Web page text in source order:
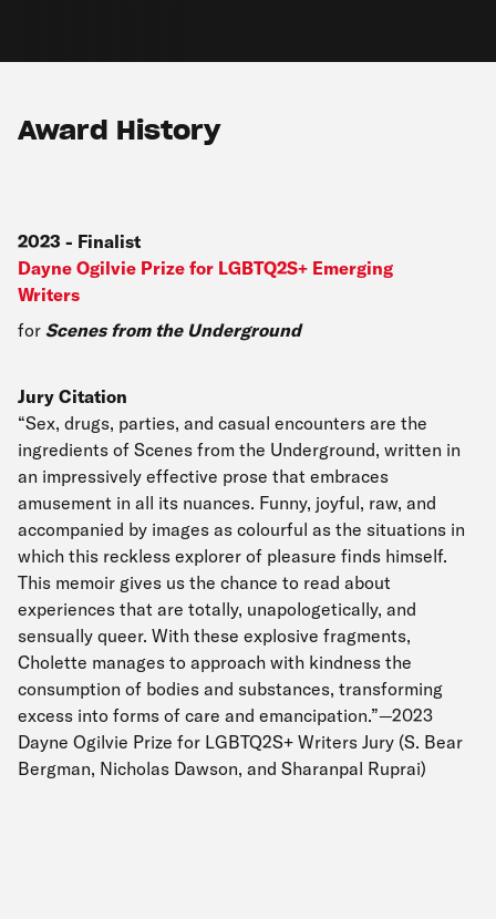
Award History
2023 - Finalist
Dayne Ogilvie Prize for LGBTQ2S+ Emerging
Writers
for Scenes from the Underground
Jury Citation
“Sex, drugs, parties, and casual encounters are the
ingredients of Scenes from the Underground, written in
an impressively effective prose that embraces
amusement in all its nuances. Funny, joyful, raw, and
accompanied by images as colourful as the situations in
which this reckless explorer of pleasure finds himself.
This memoir gives us the chance to read about
experiences that are totally, unapologetically, and
sensually queer. With these explosive fragments,
Cholette manages to approach with kindness the
consumption of bodies and substances, transforming
excess into forms of care and emancipation.”—2023
Dayne Ogilvie Prize for LGBTQ2S+ Writers Jury (S. Bear
Bergman, Nicholas Dawson, and Sharanpal Ruprai)